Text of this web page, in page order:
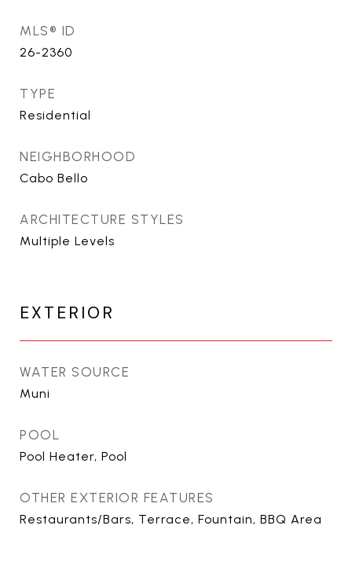
MLS® ID
26-2360
TYPE
Residential
NEIGHBORHOOD
Cabo Bello
ARCHITECTURE STYLES
Multiple Levels
EXTERIOR
WATER SOURCE
Muni
POOL
Pool Heater, Pool
OTHER EXTERIOR FEATURES
Restaurants/Bars, Terrace, Fountain, BBQ Area